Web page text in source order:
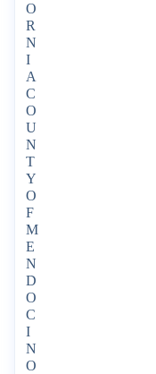
O
R
N
I
A
C
O
U
N
T
Y
O
F
M
E
N
D
O
C
I
N
O